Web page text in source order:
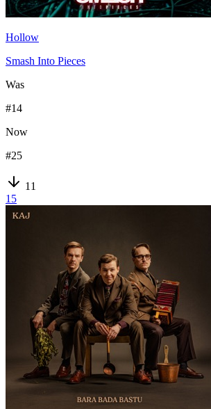
Hollow
Smash Into Pieces
Was
#14
Now
#25
11
15